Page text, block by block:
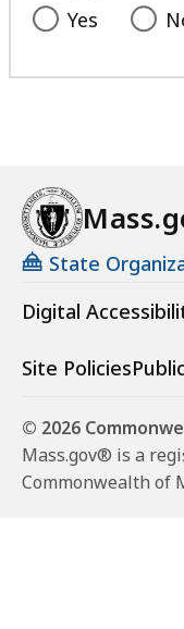
Yes
State
Digital
Site Policies
© 2026
Mass.gov® is a
Commonwealth of